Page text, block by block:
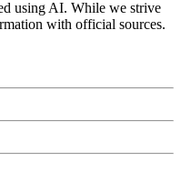
using AI. While we strive
with official sources.